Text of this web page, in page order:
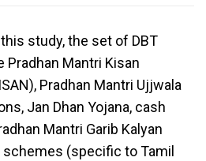
study, the set of DBT
Mantri Kisan
Pradhan Mantri Ujjwala
Jan Dhan Yojana, cash
Mantri Garib Kalyan
schemes (specific to Tamil